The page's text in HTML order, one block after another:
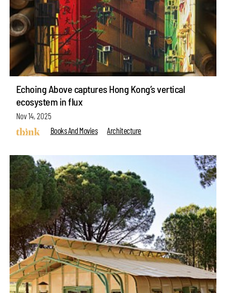
Echoing Above captures Hong Kong’s vertical
ecosystem in flux
Nov 14, 2025
Books And Movies
Architecture